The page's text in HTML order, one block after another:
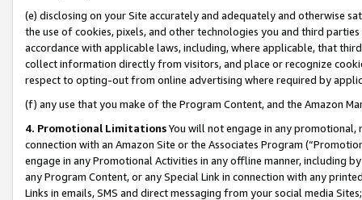
(e) disclosing on your Site accurately and adequately and otherwise
the use of cookies, pixels, and other technologies you and third
accordance with applicable laws, including, where applicable, that
collect information directly from visitors, and place or recognize
respect to opting-out from online advertising where required by
(f) any use that you make of the Program Content, and the Amazon
4. Promotional LimitationsYou will not engage in any
connection with an Amazon Site or the Associates Program
engage in any Promotional Activities in any offline manner, including
any Program Content, or any Special Link in connection with any
Links in emails, SMS and direct messaging from your social media